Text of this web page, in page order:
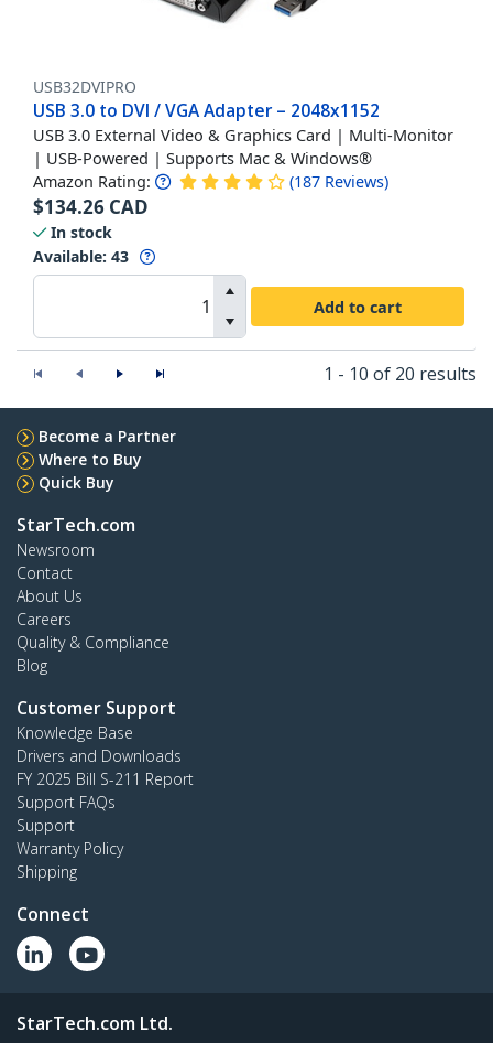
USB32DVIPRO
USB 3.0 to DVI / VGA Adapter – 2048x1152
USB 3.0 External Video & Graphics Card | Multi-Monitor
| USB-Powered | Supports Mac & Windows®
Amazon Rating: (187 Reviews)
$134.26 CAD
In stock
Available: 43
Add to cart
1 - 10 of 20 results
Become a Partner
Where to Buy
Quick Buy
StarTech.com
Newsroom
Contact
About Us
Careers
Quality & Compliance
Blog
Customer Support
Knowledge Base
Drivers and Downloads
FY 2025 Bill S-211 Report
Support FAQs
Support
Warranty Policy
Shipping
Connect
StarTech.com Ltd.